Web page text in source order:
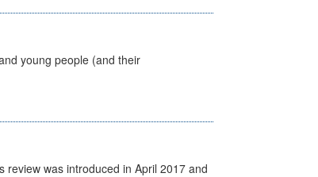
young people (and their
was introduced in April 2017 and